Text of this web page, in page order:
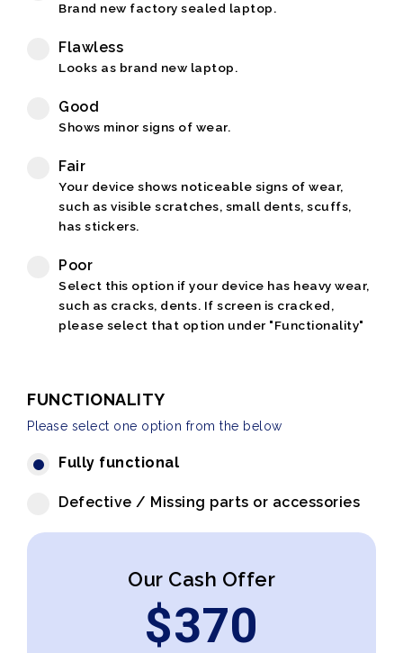
Brand new factory sealed laptop.
Flawless
Looks as brand new laptop.
Good
Shows minor signs of wear.
Fair
Your device shows noticeable signs of wear,
such as visible scratches, small dents, scuffs,
has stickers.
Poor
Select this option if your device has heavy wear,
such as cracks, dents. If screen is cracked,
please select that option under "Functionality"
FUNCTIONALITY
Please select one option from the below
Fully functional
Defective / Missing parts or accessories
Our Cash Offer
$370